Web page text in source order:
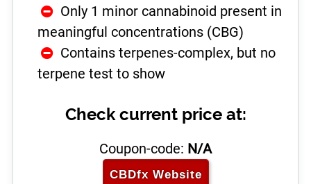
Only 1 minor cannabinoid present in
meaningful concentrations (CBG)
Contains terpenes-complex, but no
terpene test to show
Check current price at:
Coupon-code: N/A
CBDfx Website